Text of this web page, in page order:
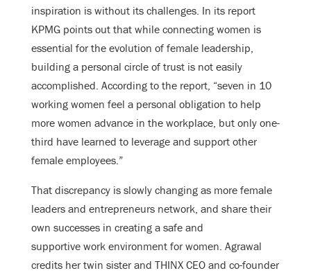
inspiration is without its challenges. In its report
KPMG points out that while connecting women is
essential for the evolution of female leadership,
building a personal circle of trust is not easily
accomplished. According to the report, “seven in 10
working women feel a personal obligation to help
more women advance in the workplace, but only one-
third have learned to leverage and support other
female employees.”
That discrepancy is slowly changing as more female
leaders and entrepreneurs network, and share their
own successes in creating a safe and
supportive work environment for women. Agrawal
credits her twin sister and THINX CEO and co-founder